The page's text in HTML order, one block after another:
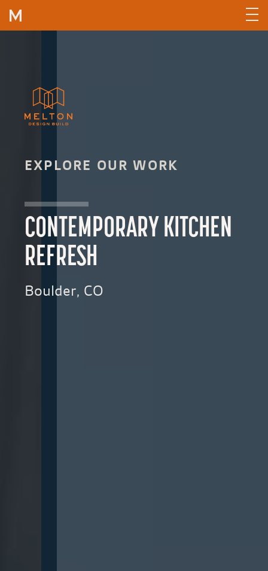
Skip to content
EXPLORE OUR WORK
CONTEMPORARY KITCHEN
REFRESH
Boulder, CO